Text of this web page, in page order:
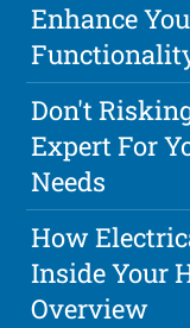
Enhance
Don't
Expert For
Needs
How
Inside Your
Overview